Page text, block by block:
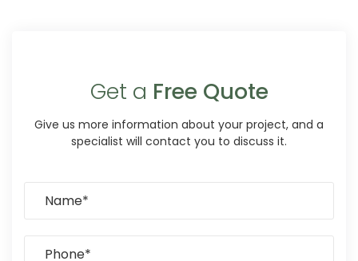
Get a Free Quote
Give us more information about your project, and a
specialist will contact you to discuss it.